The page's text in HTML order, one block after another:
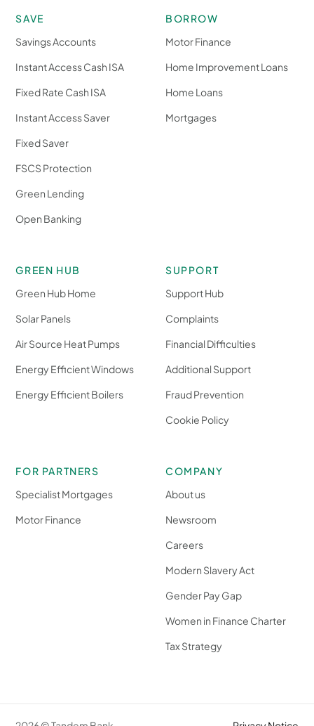
SAVE
Savings Accounts
Instant Access Cash ISA
Fixed Rate Cash ISA
Instant Access Saver
Fixed Saver
FSCS Protection
Green Lending
Open Banking
BORROW
Motor Finance
Home Improvement Loans
Home Loans
Mortgages
GREEN HUB
Green Hub Home
Solar Panels
Air Source Heat Pumps
Energy Efficient Windows
Energy Efficient Boilers
SUPPORT
Support Hub
Complaints
Financial Difficulties
Additional Support
Fraud Prevention
Cookie Policy
FOR PARTNERS
Specialist Mortgages
Motor Finance
COMPANY
About us
Newsroom
Careers
Modern Slavery Act
Gender Pay Gap
Women in Finance Charter
Tax Strategy